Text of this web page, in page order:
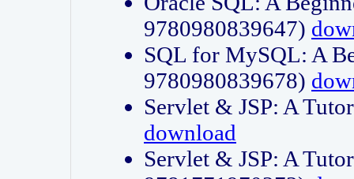
9780980839647)
SQL for MySQL: A
9780980839678)
Servlet & JSP: A
download
Servlet & JSP: A